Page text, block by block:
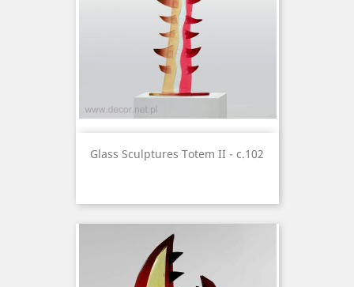
Glass Sculptures Totem II - c.102